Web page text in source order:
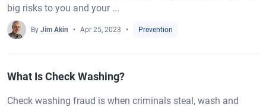
big risks to you and your ...
By Jim Akin Apr 25, 2023 Prevention
What Is Check Washing?
Check washing fraud is when criminals steal, wash and